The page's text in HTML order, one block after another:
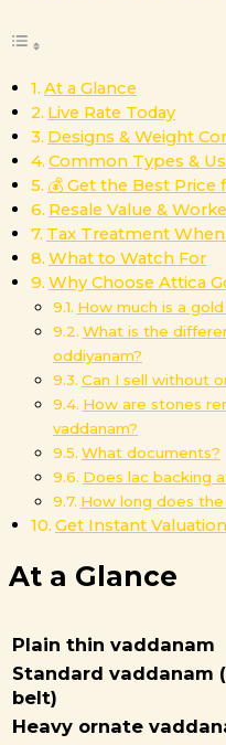
At a Glance
Live Rate Today
Designs & Weight
Common Types &
💰 Get the Best Price
Resale Value &
Tax Treatment When
What to Watch For
Why Choose Attica
How much is a
What is the
oddiyanam?
Can I sell without
How are stones
vaddanam?
What documents?
Does lac backing
How long does
Get Instant Valuation
At a Glance
Plain thin vaddanam
Standard vaddanam
belt)
Heavy ornate